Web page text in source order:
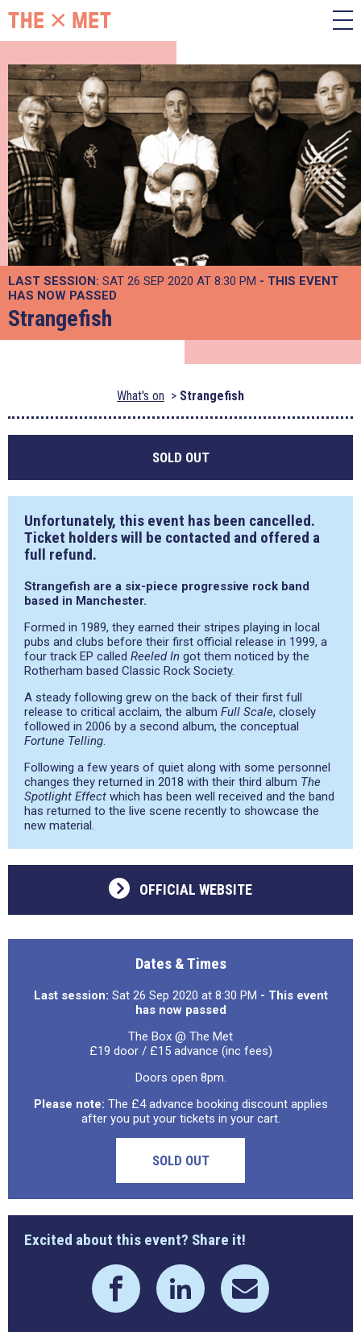
LAST SESSION: SAT 26 SEP 2020 AT 8:30 PM - THIS EVENT
HAS NOW PASSED
Strangefish
What's on Strangefish
SOLD OUT
Unfortunately, this event has been cancelled.
Ticket holders will be contacted and offered a
full refund.
Strangefish are a six-piece progressive rock band
based in Manchester.
Formed in 1989, they earned their stripes playing in local
pubs and clubs before their first official release in 1999, a
four track EP called Reeled In got them noticed by the
Rotherham based Classic Rock Society.
A steady following grew on the back of their first full
release to critical acclaim, the album Full Scale, closely
followed in 2006 by a second album, the conceptual
Fortune Telling.
Following a few years of quiet along with some personnel
changes they returned in 2018 with their third album The
Spotlight Effect which has been well received and the band
has returned to the live scene recently to showcase the
new material.
OFFICIAL WEBSITE
Dates & Times
Last session: Sat 26 Sep 2020 at 8:30 PM - This event
has now passed
The Box @ The Met
£19 door / £15 advance (inc fees)
Doors open 8pm.
Please note: The £4 advance booking discount applies
after you put your tickets in your cart.
SOLD OUT
Excited about this event? Share it!